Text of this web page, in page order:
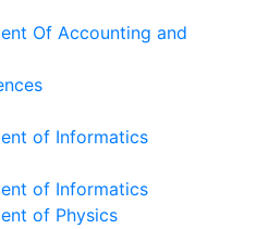
Of Accounting and
of Informatics
of Informatics
of Physics